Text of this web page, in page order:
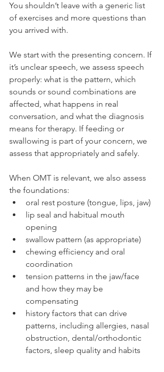
You shouldn’t leave with a generic list
of exercises and more questions than
you arrived with.
We start with the presenting concern. If
it’s unclear speech, we assess speech
properly: what is the pattern, which
sounds or sound combinations are
affected, what happens in real
conversation, and what the diagnosis
means for therapy. If feeding or
swallowing is part of your concern, we
assess that appropriately and safely.
When OMT is relevant, we also assess
the foundations:
oral rest posture (tongue, lips, jaw)
lip seal and habitual mouth
opening
swallow pattern (as appropriate)
chewing efficiency and oral
coordination
tension patterns in the jaw/face
and how they may be
compensating
history factors that can drive
patterns, including allergies, nasal
obstruction, dental/orthodontic
factors, sleep quality and habits